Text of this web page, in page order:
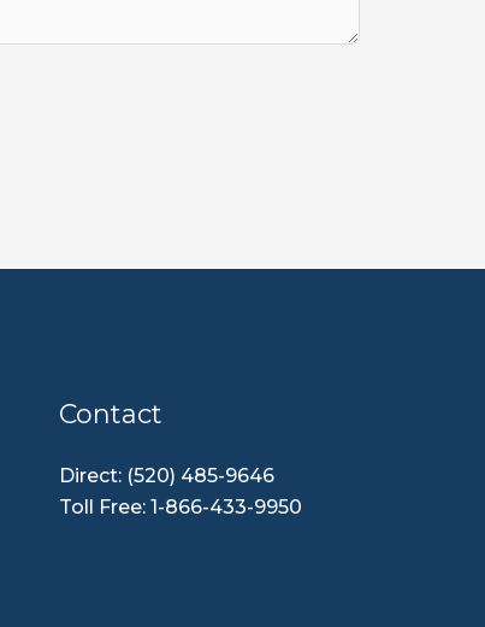
Contact
Direct: (520) 485-9646
Toll Free: 1-866-433-9950